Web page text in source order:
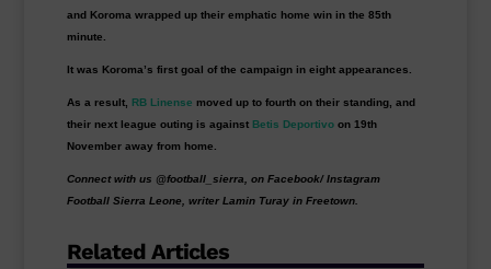
and Koroma wrapped up their emphatic home win in the 85th
minute.
It was Koroma’s first goal of the campaign in eight appearances.
As a result, RB Linense moved up to fourth on their standing, and
their next league outing is against Betis Deportivoon 19th
November away from home.
Connect with us @football_sierra, on Facebook/ Instagram
Football Sierra Leone, writer Lamin Turay in Freetown.
Related Articles